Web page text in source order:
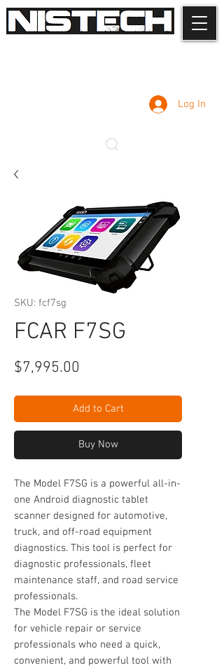
Log In
SKU: fcf7sg
FCAR F7SG
$7,995.00
Add to Cart
Buy Now
The Model F7SG is a powerful all-in-
one Android diagnostic tablet
scanner designed for automotive,
truck, and off-road equipment
diagnostics. This tool is perfect for
diagnostic professionals, fleet
maintenance staff, and road service
professionals.
The Model F7SG is the ideal solution
for vehicle repair or service
professionals who need a quick,
convenient, and powerful tool with